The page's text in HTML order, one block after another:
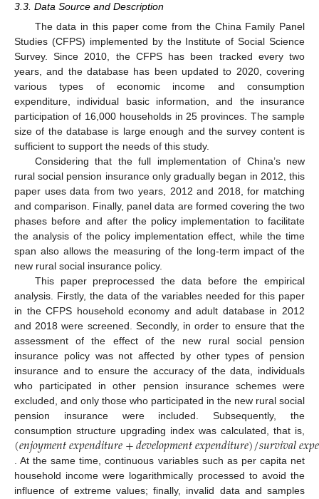
3.3. Data Source and Description
The data in this paper come from the China Family Panel
Studies (CFPS) implemented by the Institute of Social Science
Survey. Since 2010, the CFPS has been tracked every two
years, and the database has been updated to 2020, covering
various types of economic income and consumption
expenditure, individual basic information, and the insurance
participation of 16,000 households in 25 provinces. The sample
size of the database is large enough and the survey content is
sufficient to support the needs of this study.
Considering that the full implementation of China’s new
rural social pension insurance only gradually began in 2012, this
paper uses data from two years, 2012 and 2018, for matching
and comparison. Finally, panel data are formed covering the two
phases before and after the policy implementation to facilitate
the analysis of the policy implementation effect, while the time
span also allows the measuring of the long-term impact of the
new rural social insurance policy.
This paper preprocessed the data before the empirical
analysis. Firstly, the data of the variables needed for this paper
in the CFPS household economy and adult database in 2012
and 2018 were screened. Secondly, in order to ensure that the
assessment of the effect of the new rural social pension
insurance policy was not affected by other types of pension
insurance and to ensure the accuracy of the data, individuals
who participated in other pension insurance schemes were
excluded, and only those who participated in the new rural social
pension insurance were included. Subsequently, the
consumption structure upgrading index was calculated, that is,
(𝑒𝑛𝑗𝑜𝑦𝑚𝑒𝑛𝑡𝑒𝑥𝑝𝑒𝑛𝑑𝑖𝑡𝑢𝑟𝑒+𝑑𝑒𝑣𝑒𝑙𝑜𝑝𝑚𝑒𝑛𝑡𝑒𝑥𝑝𝑒𝑛𝑑𝑖𝑡𝑢𝑟𝑒)/𝑠𝑢𝑟𝑣𝑖𝑣𝑎𝑙𝑒𝑥𝑝𝑒
. At the same time, continuous variables such as per capita net
household income were logarithmically processed to avoid the
influence of extreme values; finally, invalid data and samples